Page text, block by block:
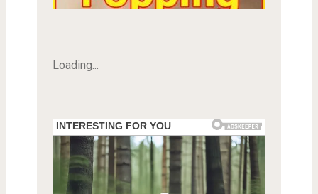
Loading...